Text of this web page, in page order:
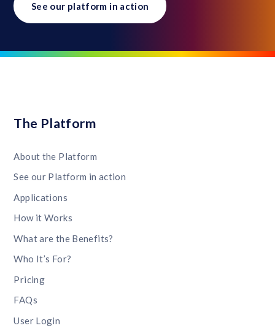
See our platform in action
The Platform
About the Platform
See our Platform in action
Applications
How it Works
What are the Benefits?
Who It’s For?
Pricing
FAQs
User Login